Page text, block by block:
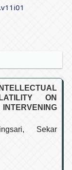
ON
Sekar